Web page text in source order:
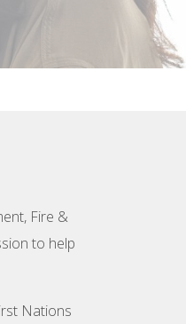
Fire &
to help
Nations